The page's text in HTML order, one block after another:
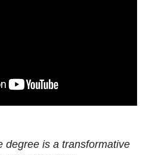
degree is a transformative